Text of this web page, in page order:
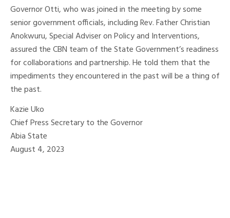
Governor Otti, who was joined in the meeting by some
senior government officials, including Rev. Father Christian
Anokwuru, Special Adviser on Policy and Interventions,
assured the CBN team of the State Government’s readiness
for collaborations and partnership. He told them that the
impediments they encountered in the past will be a thing of
the past.
Kazie Uko
Chief Press Secretary to the Governor
Abia State
August 4, 2023